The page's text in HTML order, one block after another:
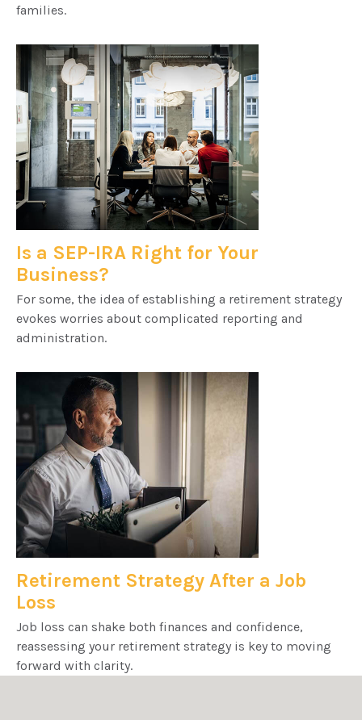
families.
Is a SEP-IRA Right for Your
Business?
For some, the idea of establishing a retirement strategy
evokes worries about complicated reporting and
administration.
Retirement Strategy After a Job
Loss
Job loss can shake both finances and confidence,
reassessing your retirement strategy is key to moving
forward with clarity.